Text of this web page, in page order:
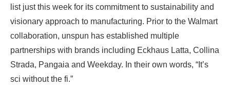
list just this week for its commitment to sustainability and
visionary approach to manufacturing. Prior to the Walmart
collaboration, unspun has established multiple
partnerships with brands including Eckhaus Latta, Collina
Strada, Pangaia and Weekday. In their own words, “It’s
sci without the fi.”